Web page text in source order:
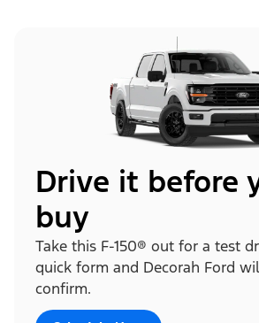
Drive it before
buy
Take this F-150® out for a test
quick form and Decorah Ford
confirm.